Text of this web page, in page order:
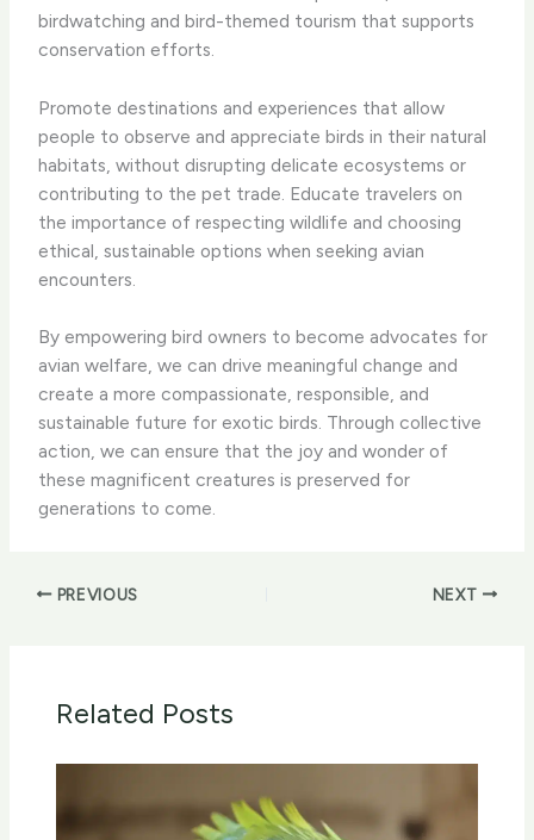
birdwatching and bird-themed tourism that supports
conservation efforts.
Promote destinations and experiences that allow
people to observe and appreciate birds in their natural
habitats, without disrupting delicate ecosystems or
contributing to the pet trade. Educate travelers on
the importance of respecting wildlife and choosing
ethical, sustainable options when seeking avian
encounters.
By empowering bird owners to become advocates for
avian welfare, we can drive meaningful change and
create a more compassionate, responsible, and
sustainable future for exotic birds. Through collective
action, we can ensure that the joy and wonder of
these magnificent creatures is preserved for
generations to come.
PREVIOUS NEXT
Related Posts